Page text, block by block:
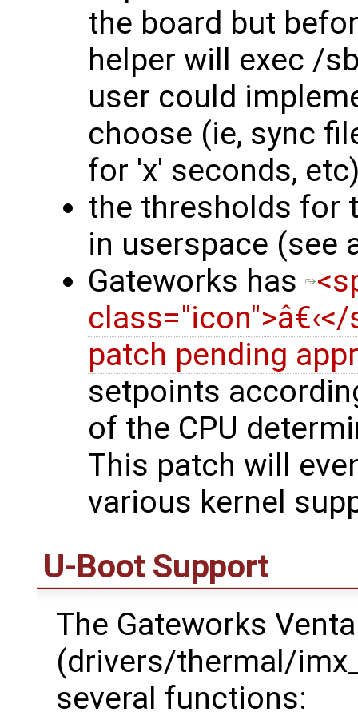
the board but
helper will exec /
user could
choose (ie, sync
for 'x' seconds,
the thresholds for
in userspace (see
Gateworks has
patch pending
setpoints
of the CPU
This patch will
various kernel
U-Boot Support
The Gateworks
(drivers/thermal/
several functions: